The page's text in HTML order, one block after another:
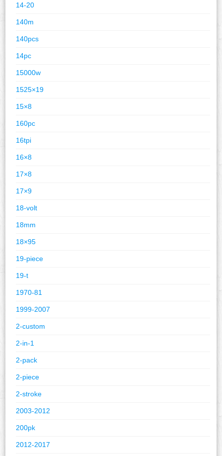
14-20
140m
140pcs
14pc
15000w
1525×19
15×8
160pc
16tpi
16×8
17×8
17×9
18-volt
18mm
18×95
19-piece
19-t
1970-81
1999-2007
2-custom
2-in-1
2-pack
2-piece
2-stroke
2003-2012
200pk
2012-2017